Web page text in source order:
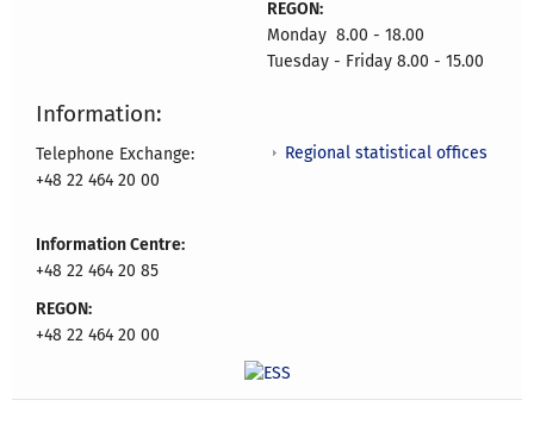
REGON:
Monday 8.00 - 18.00
Tuesday - Friday 8.00 - 15.00
Information:
Telephone Exchange:
+48 22 464 20 00
Information Centre:
+48 22 464 20 85
REGON:
+48 22 464 20 00
Regional statistical offices